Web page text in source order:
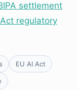
settlement
regulatory
EU AI Act